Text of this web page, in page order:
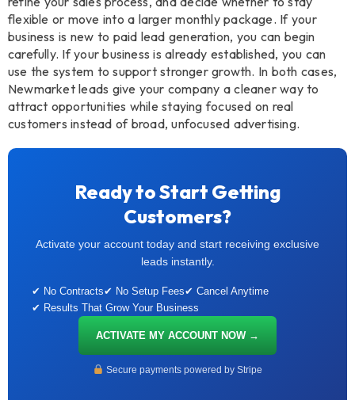
flexible or move into a larger monthly package. If your
business is new to paid lead generation, you can begin
carefully. If your business is already established, you can
use the system to support stronger growth. In both cases,
Newmarket leads give your company a cleaner way to
attract opportunities while staying focused on real
customers instead of broad, unfocused advertising.
Ready to Start Getting
Customers?
Activate your account today and start receiving exclusive
leads instantly.
✔ No Contracts✔ No Setup Fees✔ Cancel Anytime
✔ Results That Grow Your Business
ACTIVATE MY ACCOUNT NOW →
Secure payments powered by Stripe